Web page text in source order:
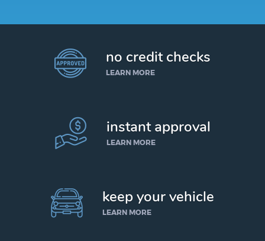
no credit checks
LEARN MORE
instant approval
LEARN MORE
keep your vehicle
LEARN MORE